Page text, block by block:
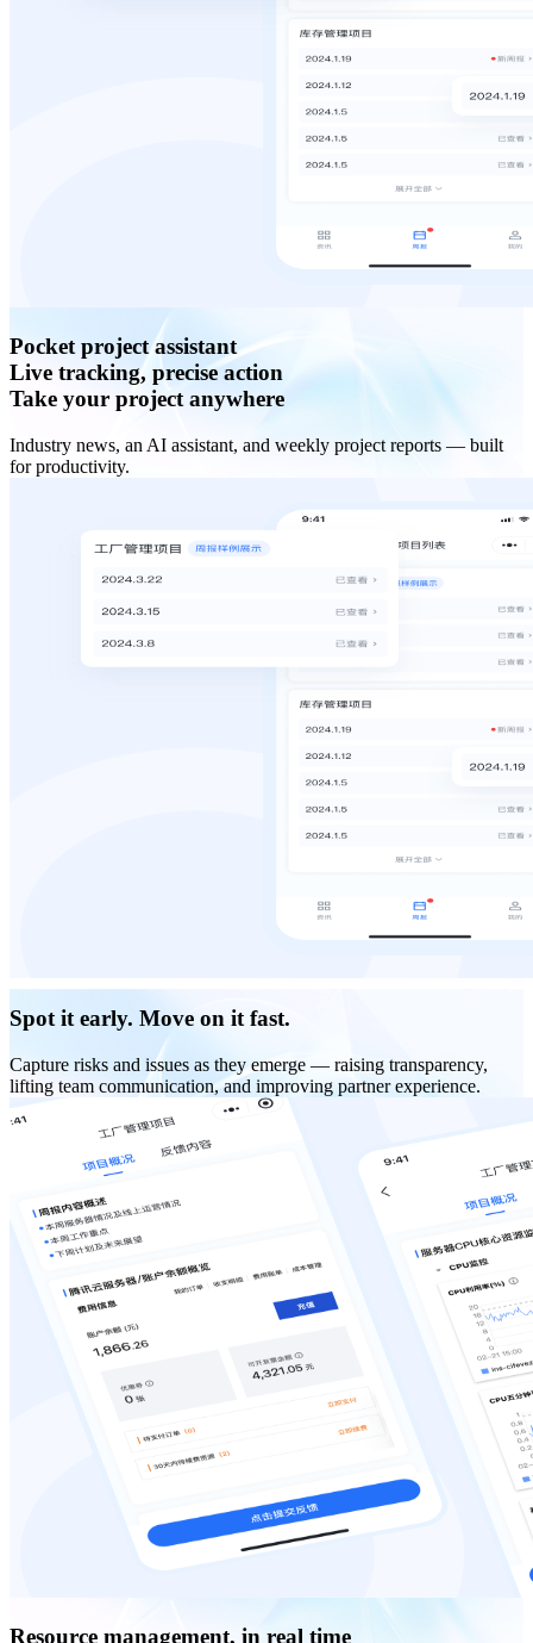
Pocket project assistant
Live tracking, precise action
Take your project anywhere
Industry news, an AI assistant, and weekly project reports — built
for productivity.
Spot it early. Move on it fast.
Capture risks and issues as they emerge — raising transparency,
lifting team communication, and improving partner experience.
Resource management, in real time